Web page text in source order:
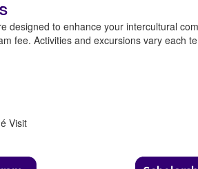
designed to enhance your intercultural
fee. Activities and excursions vary each
Visit